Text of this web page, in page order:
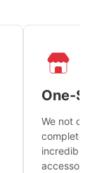
One-
We not only
complete
incredible
accessories